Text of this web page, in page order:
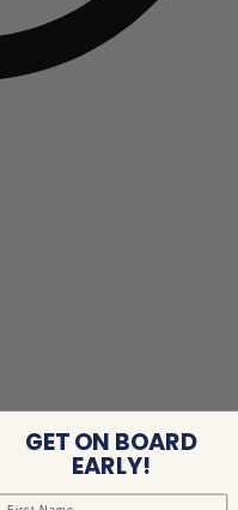
GET ON BOARD
EARLY!